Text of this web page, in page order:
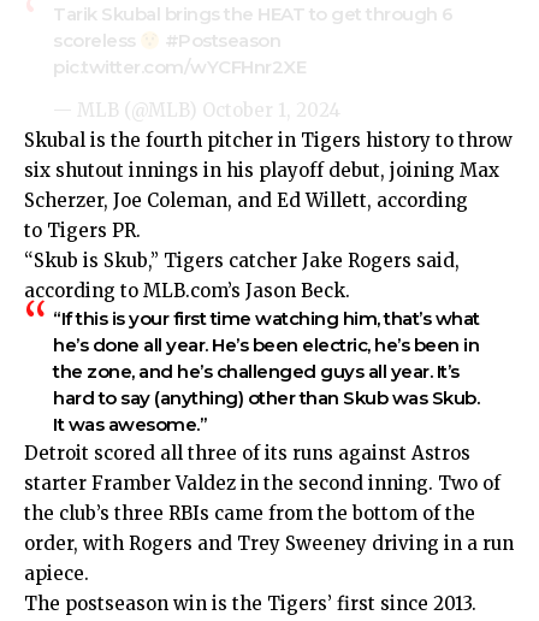
Tarik Skubal brings the HEAT to get through 6
scoreless
#Postseason
pic.twitter.com/wYCFHnr2XE
— MLB (@MLB) October 1, 2024
Skubal is the fourth pitcher in Tigers history to throw
six shutout innings in his playoff debut, joining Max
Scherzer, Joe Coleman, and Ed Willett, according
to Tigers PR.
“Skub is Skub,” Tigers catcher Jake Rogers said,
according to MLB.com’s Jason Beck.
“If this is your first time watching him, that’s what
he’s done all year. He’s been electric, he’s been in
the zone, and he’s challenged guys all year. It’s
hard to say (anything) other than Skub was Skub.
It was awesome.”
Detroit scored all three of its runs against Astros
starter Framber Valdez in the second inning. Two of
the club’s three RBIs came from the bottom of the
order, with Rogers and Trey Sweeney driving in a run
apiece.
The postseason win is the Tigers’ first since 2013.